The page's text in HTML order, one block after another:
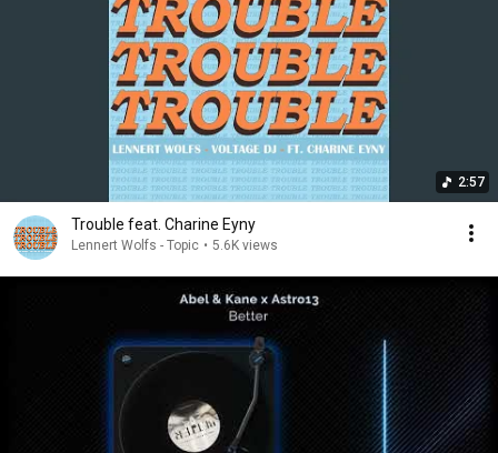
2:57
Trouble feat. Charine Eyny
Lennert Wolfs - Topic • 5.6K views